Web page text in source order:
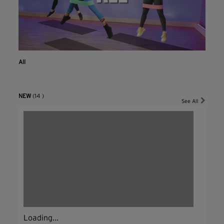
All
NEW (14 )
See All
Loading...